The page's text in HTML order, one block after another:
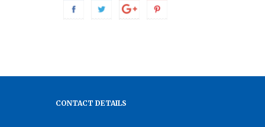
CONTACT DETAILS